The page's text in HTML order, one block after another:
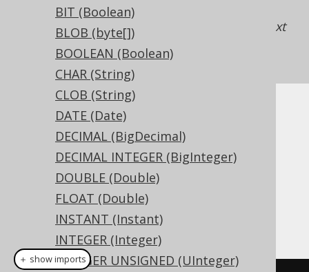
BIT (Boolean)
BLOB (byte[])
BOOLEAN (Boolean)
CHAR (String)
CLOB (String)
DATE (Date)
DECIMAL (BigDecimal)
DECIMAL INTEGER (BigInteger)
DOUBLE (Double)
FLOAT (Double)
INSTANT (Instant)
INTEGER (Integer)
INTEGER UNSIGNED (UInteger)
If unsigned support is unavailable in a
dialect, jOOQ will just map the type to the next
higher integer typeINTEGER UNSIGNED
(UInteger).
DDL support
Dialect support
This example using jOOQ:
＋ show imports